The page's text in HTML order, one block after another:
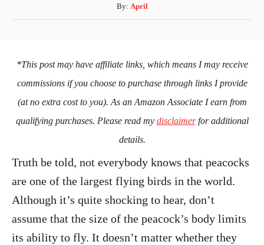
By: A
u
o
April
*This post may have affiliate links, which means I may receive
commissions if you choose to purchase through links I provide
(at no extra cost to you). As an Amazon Associate I earn from
qualifying purchases. Please read my disclaimerfor additional
details.
Truth be told, not everybody knows that peacocks
are one of the largest flying birds in the world.
Although it’s quite shocking to hear, don’t
assume that the size of the peacock’s body limits
its ability to fly. It doesn’t matter whether they